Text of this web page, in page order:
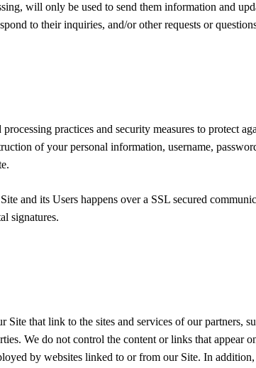
will only be used to send them information and
to their inquiries, and/or other requests or
practices and security measures to protect
of your personal information, username,
and its Users happens over a SSL secured
signatures.
that link to the sites and services of our partners,
We do not control the content or links that appear
by websites linked to or from our Site. In addition,